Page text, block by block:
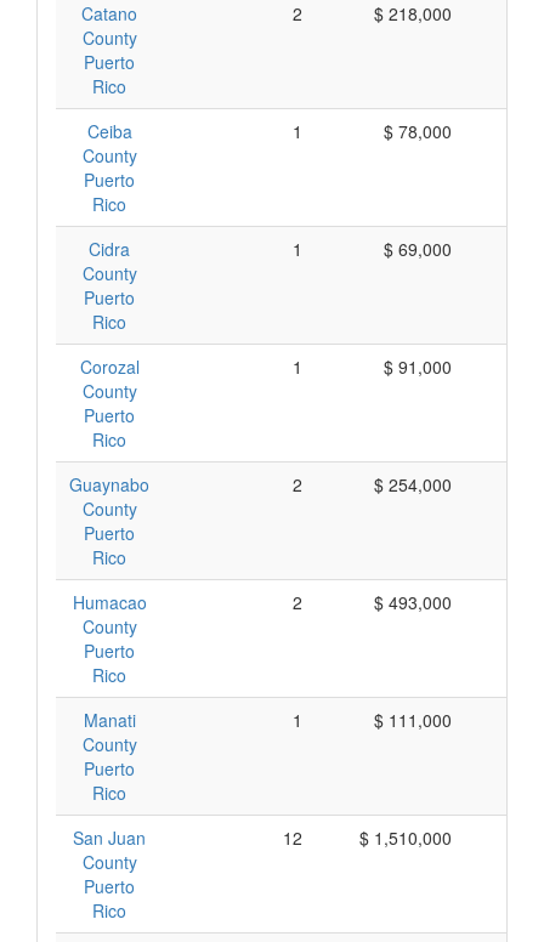
Catano
County
Puerto
Rico
2 $ 218,000
Ceiba
County
Puerto
Rico
1 $ 78,000
Cidra
County
Puerto
Rico
1 $ 69,000
Corozal
County
Puerto
Rico
1 $ 91,000
Guaynabo
County
Puerto
Rico
2 $ 254,000
Humacao
County
Puerto
Rico
2 $ 493,000
Manati
County
Puerto
Rico
1 $ 111,000
San Juan
County
Puerto
Rico
12 $ 1,510,000